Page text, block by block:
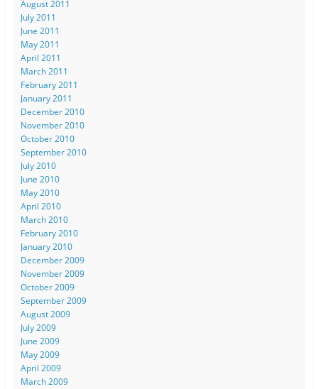
August 2011
July 2011
June 2011
May 2011
April 2011
March 2011
February 2011
January 2011
December 2010
November 2010
October 2010
September 2010
July 2010
June 2010
May 2010
April 2010
March 2010
February 2010
January 2010
December 2009
November 2009
October 2009
September 2009
August 2009
July 2009
June 2009
May 2009
April 2009
March 2009